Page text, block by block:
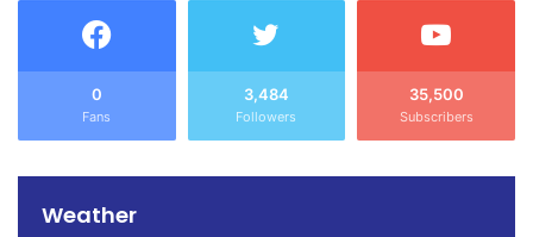
0
Fans
3,484
Followers
35,500
Subscribers
Weather